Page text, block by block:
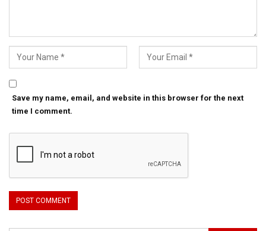
Save my name, email, and website in this browser for the next
time I comment.